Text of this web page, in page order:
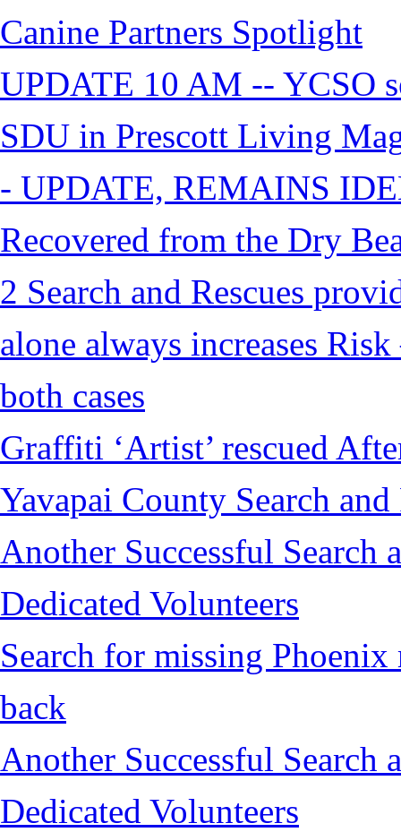
Canine Partners Spotlight
UPDATE 10 AM -- YCSO
SDU in Prescott Living
- UPDATE, REMAINS
Recovered from the Dry
2 Search and Rescues
alone always increases
both cases
Graffiti ‘Artist’ rescued
Yavapai County Search
Another Successful Search
Dedicated Volunteers
Search for missing
back
Another Successful Search
Dedicated Volunteers